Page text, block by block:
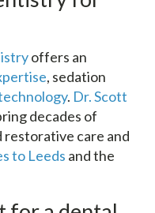
offers an
, sedation
. Dr. Scott
decades of
restorative care and
to Leeds and the